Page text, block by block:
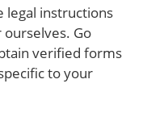
legal instructions
Go
verified forms
to your